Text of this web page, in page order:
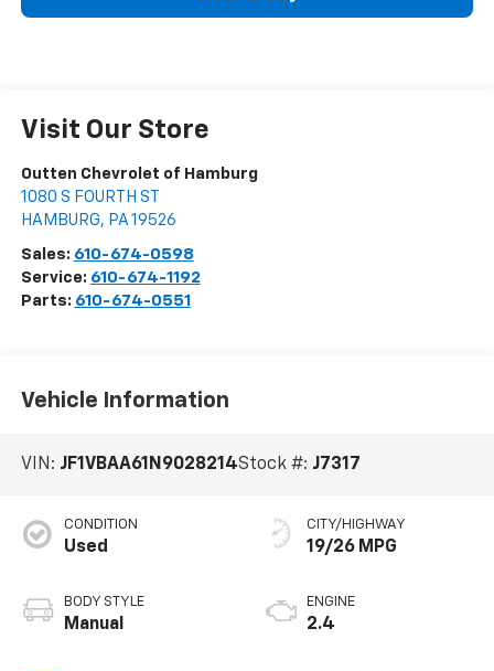
Visit Our Store
Outten Chevrolet of Hamburg
1080 S FOURTH ST
HAMBURG, PA 19526
Sales: 610-674-0598
Service: 610-674-1192
Parts: 610-674-0551
Vehicle Information
VIN: JF1VBAA61N9028214Stock #: J7317
CONDITION
Used
BODY STYLE
Manual
CITY/HIGHWAY
19/26 MPG
ENGINE
2.4